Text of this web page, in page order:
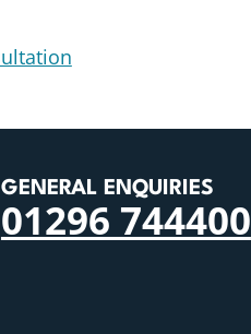
GENERAL ENQUIRIES
01296 744400